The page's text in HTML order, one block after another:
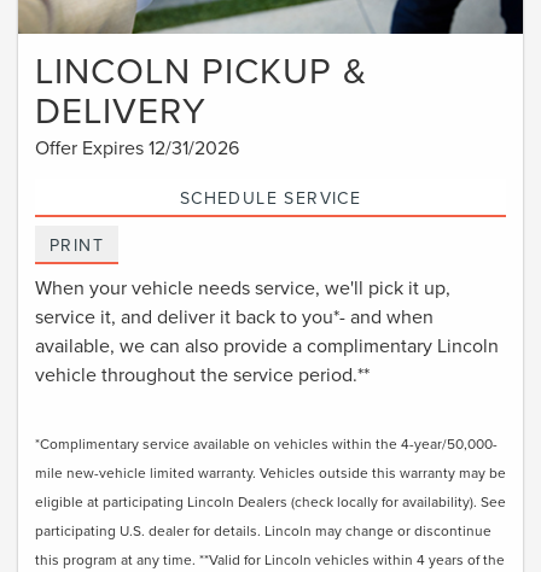
LINCOLN PICKUP &
DELIVERY
Offer Expires 12/31/2026
SCHEDULE SERVICE
PRINT
When your vehicle needs service, we'll pick it up,
service it, and deliver it back to you*- and when
available, we can also provide a complimentary Lincoln
vehicle throughout the service period.**
*Complimentary service available on vehicles within the 4-year/50,000-
mile new-vehicle limited warranty. Vehicles outside this warranty may be
eligible at participating Lincoln Dealers (check locally for availability). See
participating U.S. dealer for details. Lincoln may change or discontinue
this program at any time. **Valid for Lincoln vehicles within 4 years of the